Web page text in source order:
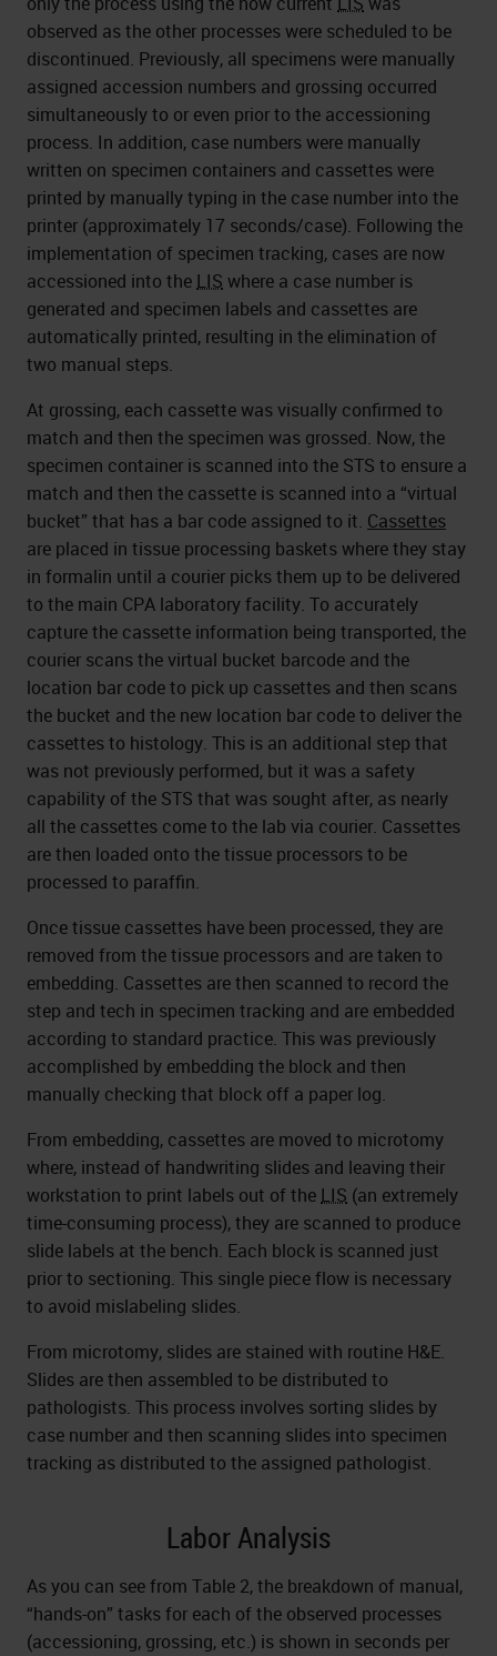
observed as the other processes were scheduled to be
discontinued. Previously, all specimens were manually
assigned accession numbers and grossing occurred
simultaneously to or even prior to the accessioning
process. In addition, case numbers were manually
written on specimen containers and cassettes were
printed by manually typing in the case number into the
printer (approximately 17 seconds/case). Following the
implementation of specimen tracking, cases are now
accessioned into the LIS where a case number is
generated and specimen labels and cassettes are
automatically printed, resulting in the elimination of
two manual steps.
At grossing, each cassette was visually confirmed to
match and then the specimen was grossed. Now, the
specimen container is scanned into the STS to ensure a
match and then the cassette is scanned into a “virtual
bucket” that has a bar code assigned to it. Cassettes
are placed in tissue processing baskets where they stay
in formalin until a courier picks them up to be delivered
to the main CPA laboratory facility. To accurately
capture the cassette information being transported, the
courier scans the virtual bucket barcode and the
location bar code to pick up cassettes and then scans
the bucket and the new location bar code to deliver the
cassettes to histology. This is an additional step that
was not previously performed, but it was a safety
capability of the STS that was sought after, as nearly
all the cassettes come to the lab via courier. Cassettes
are then loaded onto the tissue processors to be
processed to paraffin.
Once tissue cassettes have been processed, they are
removed from the tissue processors and are taken to
embedding. Cassettes are then scanned to record the
step and tech in specimen tracking and are embedded
according to standard practice. This was previously
accomplished by embedding the block and then
manually checking that block off a paper log.
From embedding, cassettes are moved to microtomy
where, instead of handwriting slides and leaving their
workstation to print labels out of the LIS (an extremely
time-consuming process), they are scanned to produce
slide labels at the bench. Each block is scanned just
prior to sectioning. This single piece flow is necessary
to avoid mislabeling slides.
From microtomy, slides are stained with routine H&E.
Slides are then assembled to be distributed to
pathologists. This process involves sorting slides by
case number and then scanning slides into specimen
tracking as distributed to the assigned pathologist.
Labor Analysis
As you can see from Table 2, the breakdown of manual,
“hands-on” tasks for each of the observed processes
(accessioning, grossing, etc.) is shown in seconds per